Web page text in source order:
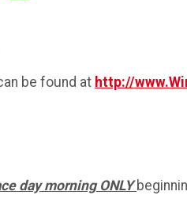
be found at http://
day morning ONLY